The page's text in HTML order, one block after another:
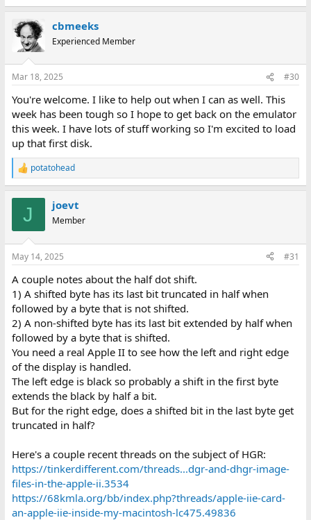
cbmeeks
Experienced Member
Mar 18, 2025 #30
You're welcome. I like to help out when I can as well. This
week has been tough so I hope to get back on the emulator
this week. I have lots of stuff working so I'm excited to load
up that first disk.
R
e
s
potatohead
J joevt
Member
May 14, 2025 #31
A couple notes about the half dot shift.
1) A shifted byte has its last bit truncated in half when
followed by a byte that is not shifted.
2) A non-shifted byte has its last bit extended by half when
followed by a byte that is shifted.
You need a real Apple II to see how the left and right edge
of the display is handled.
The left edge is black so probably a shift in the first byte
extends the black by half a bit.
But for the right edge, does a shifted bit in the last byte get
truncated in half?
Here's a couple recent threads on the subject of HGR:
https://tinkerdifferent.com/threads...dgr-and-dhgr-image-
files-in-the-apple-ii.3534
https://68kmla.org/bb/index.php?threads/apple-iie-card-
an-apple-iie-inside-my-macintosh-lc475.49836